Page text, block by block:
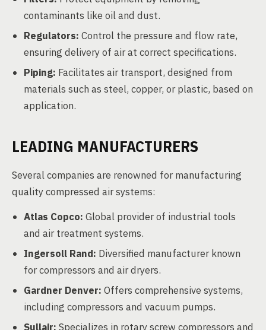
contaminants like oil and dust.
Regulators: Control the pressure and flow rate,
ensuring delivery of air at correct specifications.
Piping: Facilitates air transport, designed from
materials such as steel, copper, or plastic, based on
application.
LEADING MANUFACTURERS
Several companies are renowned for manufacturing
quality compressed air systems:
Atlas Copco: Global provider of industrial tools
and air treatment systems.
Ingersoll Rand: Diversified manufacturer known
for compressors and air dryers.
Gardner Denver: Offers comprehensive systems,
including compressors and vacuum pumps.
Sullair: Specializes in rotary screw compressors and